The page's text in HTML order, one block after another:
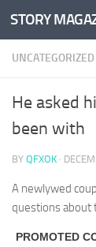
Skip to
STORY
UNCATEGORIZED
He asked
been with
BY QFXOK ·
A newlywed
questions about